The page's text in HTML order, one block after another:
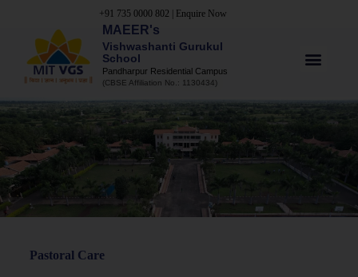
+91 735 0000 802 Enquire Now
MAEER's
Vishwashanti Gurukul
School
Pandharpur Residential Campus
(CBSE Affiliation No.: 1130434)
Pastoral Care